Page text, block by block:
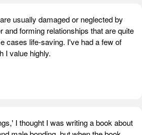
usually damaged or neglected by
and forming relationships that are quite
cases life-saving. I've had a few of
I value highly.
I thought I was writing a book about